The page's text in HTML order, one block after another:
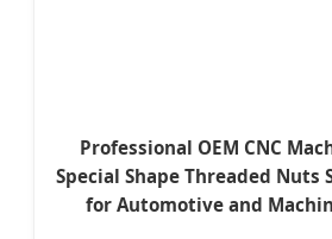
Professional OEM CNC
Special Shape Threaded Nuts
for Automotive and